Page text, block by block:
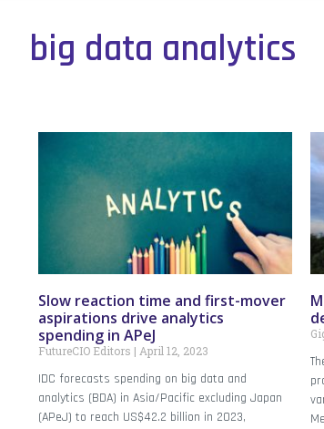
big data analytics
Slow reaction time and first-mover
aspirations drive analytics
spending in APeJ
FutureCIO Editors April 12, 2023
IDC forecasts spending on big data and
analytics (BDA) in Asia/Pacific excluding Japan
(APeJ) to reach US$42.2 billion in 2023,